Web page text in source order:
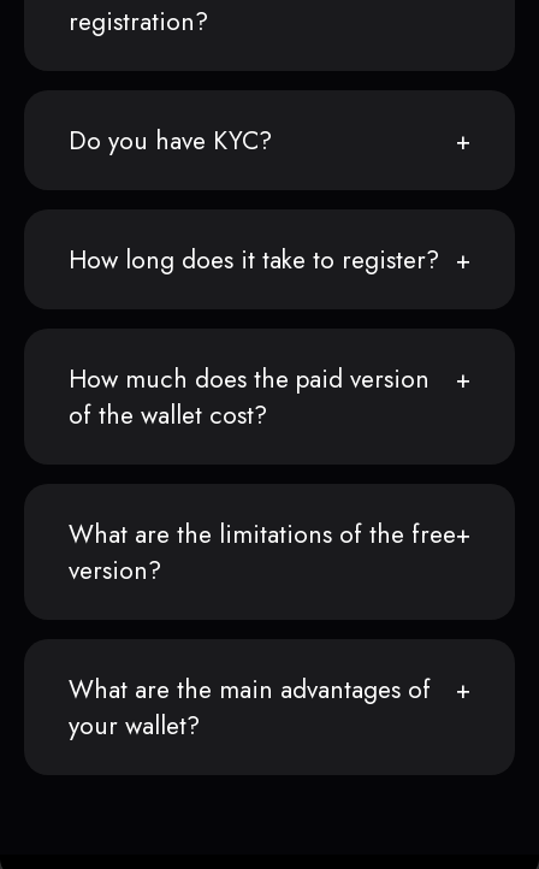
registration?
Do you have KYC?
How long does it take to register?
How much does the paid version
of the wallet cost?
What are the limitations of the free
version?
What are the main advantages of
your wallet?